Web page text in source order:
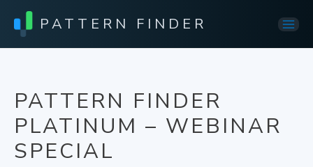
PATTERN FINDER
Main
PATTERN FINDER
PLATINUM – WEBINAR
SPECIAL